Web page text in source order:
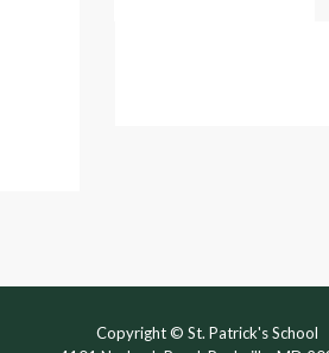
Copyright © St. Patrick's School